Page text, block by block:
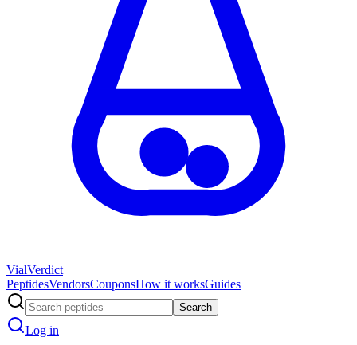
VialVerdict
PeptidesVendorsCouponsHow it worksGuides
Search
Log in